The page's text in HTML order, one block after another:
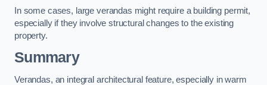
In some cases, large verandas might require a building permit,
especially if they involve structural changes to the existing
property.
Summary
Verandas, an integral architectural feature, especially in warm